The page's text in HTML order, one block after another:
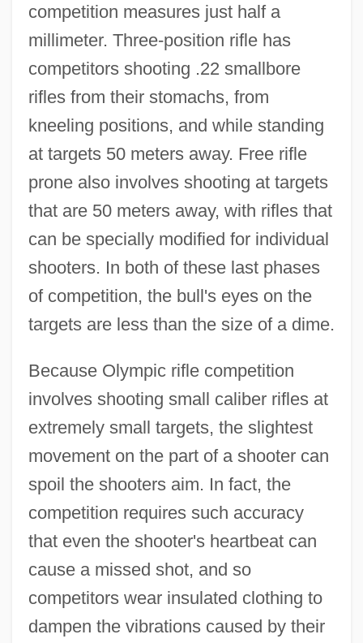
competition measures just half a
millimeter. Three-position rifle has
competitors shooting .22 smallbore
rifles from their stomachs, from
kneeling positions, and while standing
at targets 50 meters away. Free rifle
prone also involves shooting at targets
that are 50 meters away, with rifles that
can be specially modified for individual
shooters. In both of these last phases
of competition, the bull's eyes on the
targets are less than the size of a dime.
Because Olympic rifle competition
involves shooting small caliber rifles at
extremely small targets, the slightest
movement on the part of a shooter can
spoil the shooters aim. In fact, the
competition requires such accuracy
that even the shooter's heartbeat can
cause a missed shot, and so
competitors wear insulated clothing to
dampen the vibrations caused by their